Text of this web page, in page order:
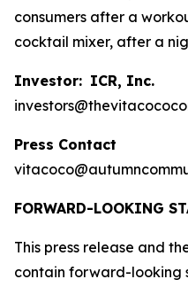
consumers after a
cocktail mixer, after a
Investor: ICR, Inc.
Press Contact
FORWARD-LOOKING
This press release and
contain forward-looking